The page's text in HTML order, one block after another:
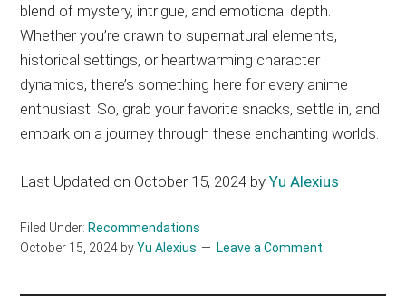
blend of mystery, intrigue, and emotional depth.
Whether you’re drawn to supernatural elements,
historical settings, or heartwarming character
dynamics, there’s something here for every anime
enthusiast. So, grab your favorite snacks, settle in, and
embark on a journey through these enchanting worlds.
Last Updated on October 15, 2024 byYu Alexius
Filed Under: Recommendations
October 15, 2024 byYu Alexius Leave a Comment